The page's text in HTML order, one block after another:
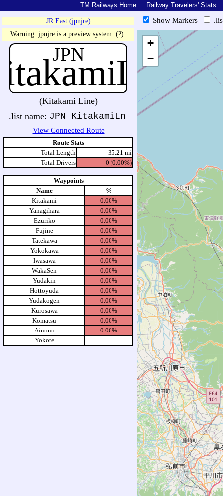
TM Railways Home Railway Travelers' Stats
JR East (jpnjre)
Warning: jpnjre is a preview system. (?)
JPN
(Kitakami Line)
.list name: JPN KitakamiLn
View Connected Route
Route Stats
Total Length
35.21 mi
Total Drivers
0 (0.00%)
Waypoints
Name
%
Kitakami
0.00%
Yanagihara
0.00%
Ezuriko
0.00%
Fujine
0.00%
Tatekawa
0.00%
Yokokawa
0.00%
Iwasawa
0.00%
WakaSen
0.00%
Yudakin
0.00%
Hottoyuda
0.00%
Yudakogen
0.00%
Kurosawa
0.00%
Komatsu
0.00%
Ainono
0.00%
Yokote
Show Markers
+
−
https://tmrail.teresco.org/hb/